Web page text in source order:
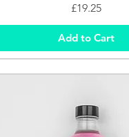
Price
£19.25
Add to Cart